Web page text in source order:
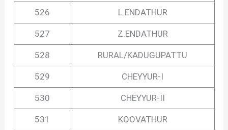
526 L.ENDATHUR
527 Z.ENDATHUR
528 RURAL/KADUGUPATTU
529 CHEYYUR-I
530 CHEYYUR-II
531 KOOVATHUR